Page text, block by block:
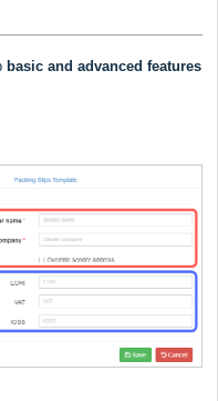
basic and advanced features